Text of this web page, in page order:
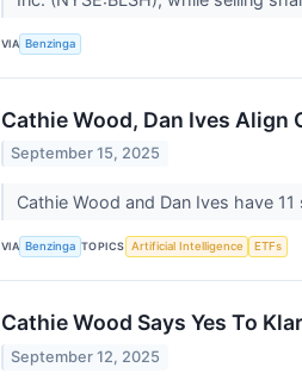
VIA Benzinga
Cathie Wood, Dan Ives Align
September 15, 2025
Cathie Wood and Dan Ives have
VIA Benzinga TOPICS Artificial Intelligence ETFs
Cathie Wood Says Yes To
September 12, 2025